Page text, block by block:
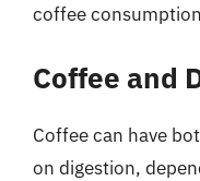
coffee
Coffee and
Coffee can have
on digestion,